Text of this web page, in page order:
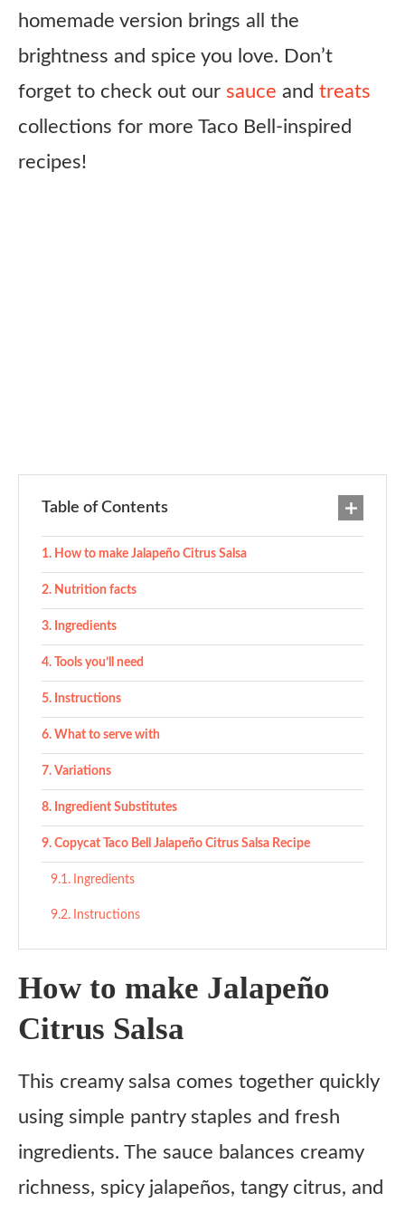
homemade version brings all the
brightness and spice you love. Don’t
forget to check out our sauce and treats
collections for more Taco Bell-inspired
recipes!
Table of Contents
How to make Jalapeño Citrus Salsa
Nutrition facts
Ingredients
Tools you’ll need
Instructions
What to serve with
Variations
Ingredient Substitutes
Copycat Taco Bell Jalapeño Citrus Salsa Recipe
Ingredients
Instructions
How to make Jalapeño
Citrus Salsa
This creamy salsa comes together quickly
using simple pantry staples and fresh
ingredients. The sauce balances creamy
richness, spicy jalapeños, tangy citrus, and